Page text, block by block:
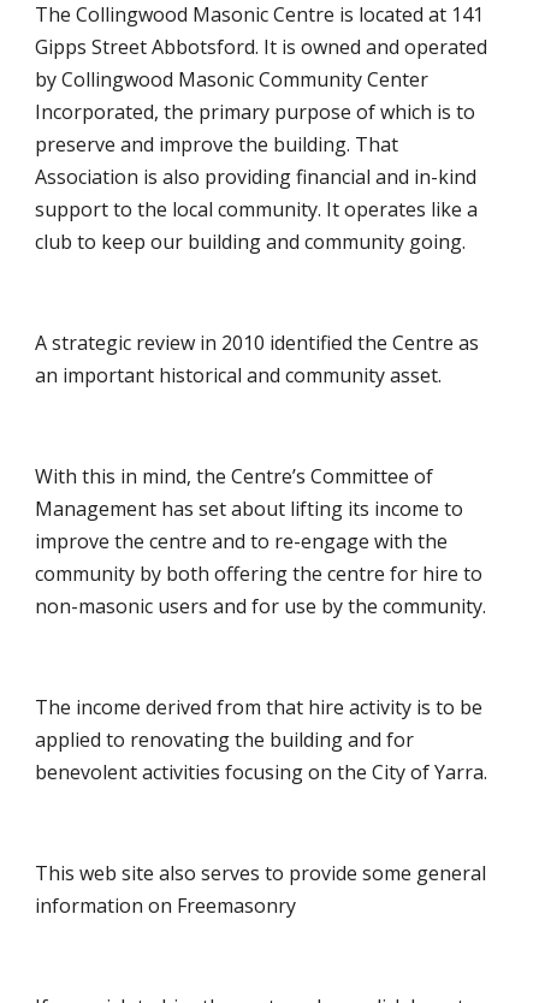
The Collingwood Masonic Centre is located at 141
Gipps Street Abbotsford. It is owned and operated
by Collingwood Masonic Community Center
Incorporated, the primary purpose of which is to
preserve and improve the building. That
Association is also providing financial and in-kind
support to the local community. Itoperates like a
club to keep our building and community going.
A strategic review in 2010 identified the Centre as
an important historical and community asset.
With this in mind, the Centre’s Committee of
Management has set about lifting its income to
improve the centre and to re-engage with the
community by both offering the centre for hire to
non-masonic users and for use by the community.
The income derived from that hire activity is to be
applied to renovating the building and for
benevolent activities focusing on the City of Yarra.
This web site also serves to provide some general
information on Freemasonry